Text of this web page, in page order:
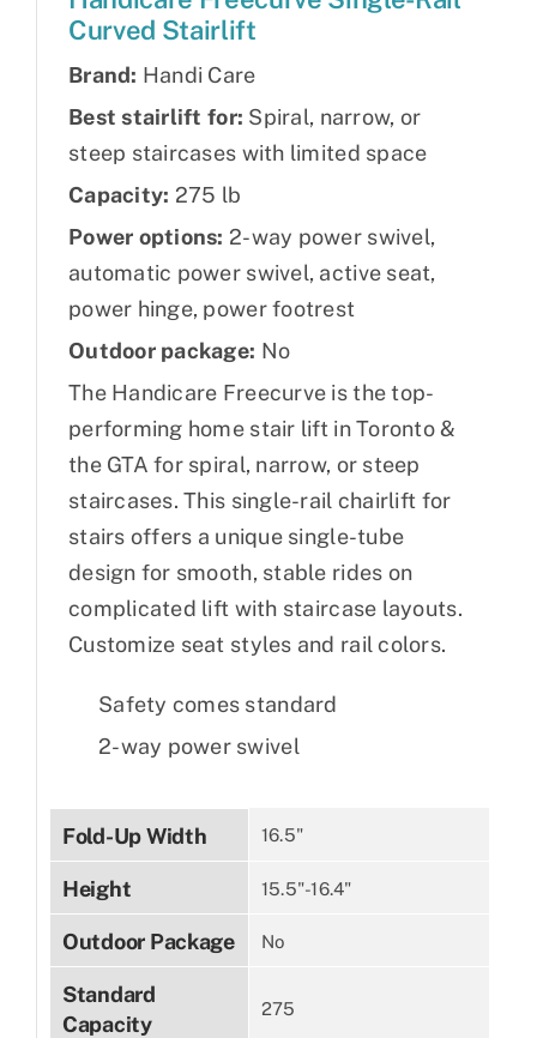
Curved Stairlift
Brand: Handi Care
Best stairlift for: Spiral, narrow, or
steep staircases with limited space
Capacity: 275 lb
Power options: 2-way power swivel,
automatic power swivel, active seat,
power hinge, power footrest
Outdoor package: No
The Handicare Freecurve is the top-
performing home stair lift in Toronto &
the GTA for spiral, narrow, or steep
staircases. This single-rail chairlift for
stairs offers a unique single-tube
design for smooth, stable rides on
complicated lift with staircase layouts.
Customize seat styles and rail colors.
Safety comes standard
2-way power swivel
Fold-Up Width 16.5"
Height 15.5"-16.4"
Outdoor Package No
Standard
Capacity
275